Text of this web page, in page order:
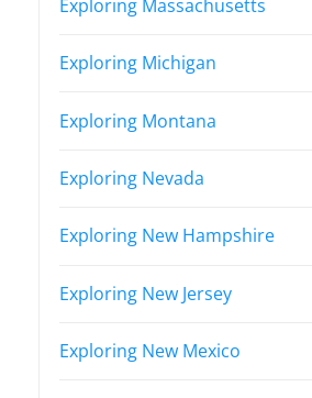
Exploring Massachusetts
Exploring Michigan
Exploring Montana
Exploring Nevada
Exploring New Hampshire
Exploring New Jersey
Exploring New Mexico